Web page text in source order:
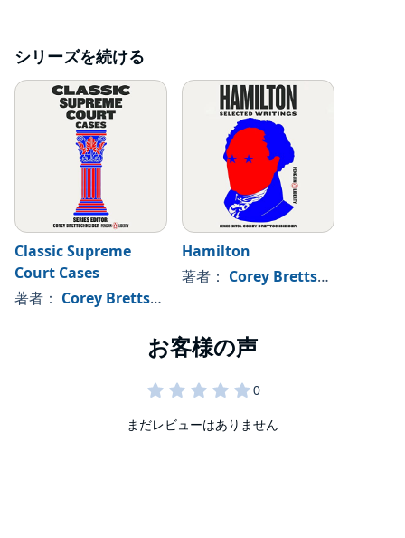
should mean.
シリーズを続ける
Classic Supreme
Court Cases
著者： Corey Brettschneider - editor
Hamilton
著者： Corey Brettschneider - editor
まだレビューはありません